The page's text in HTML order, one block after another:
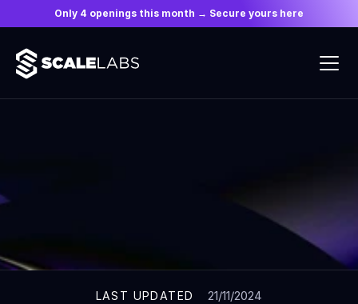
Only 4 openings this month → Secure yours here
LAST UPDATED 21/11/2024